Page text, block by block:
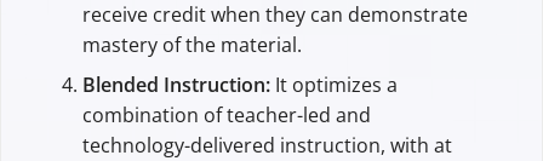
receive credit when they can demonstrate
mastery of the material.
Blended Instruction: It optimizes a
combination of teacher-led and
technology-delivered instruction, with at